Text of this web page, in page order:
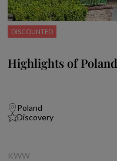
DISCOUNTED
Highlights of Poland
Poland
Discovery
KWW